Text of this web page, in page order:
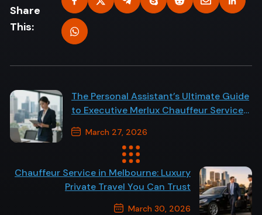
Share
This:
The Personal Assistant’s Ultimate Guide
to Executive Merlux Chauffeur Service
in Melbourne
March 27, 2026
Previous Post
Chauffeur Service in Melbourne: Luxury
Private Travel You Can Trust
March 30, 2026